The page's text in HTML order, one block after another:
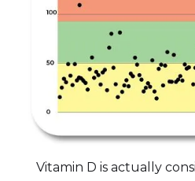
Vitamin D is actually